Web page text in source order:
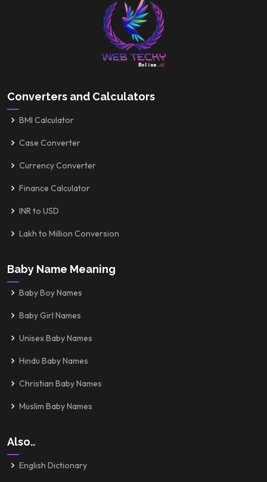
Converters and Calculators
BMI Calculator
Case Converter
Currency Converter
Finance Calculator
INR to USD
Lakh to Million Conversion
Baby Name Meaning
Baby Boy Names
Baby Girl Names
Unisex Baby Names
Hindu Baby Names
Christian Baby Names
Muslim Baby Names
Also..
English Dictionary